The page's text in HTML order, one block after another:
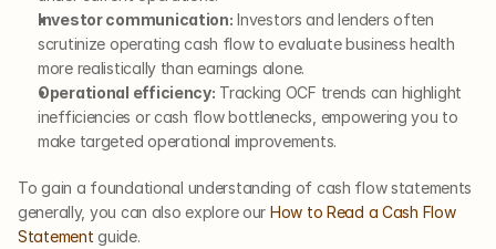
Investor communication: Investors and lenders often
scrutinize operating cash flow to evaluate business health
more realistically than earnings alone.
Operational efficiency: Tracking OCF trends can highlight
inefficiencies or cash flow bottlenecks, empowering you to
make targeted operational improvements.
To gain a foundational understanding of cash flow statements
generally, you can also explore our How to Read a Cash Flow
Statement guide.